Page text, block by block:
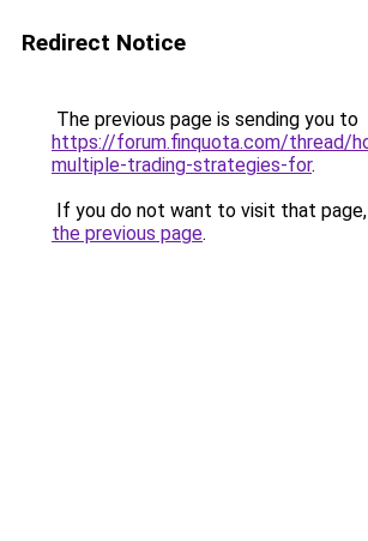
Redirect Notice
The previous page is sending you to
https://forum.finquota.com/thread/
multiple-trading-strategies-for.
If you do not want to visit that
the previous page.